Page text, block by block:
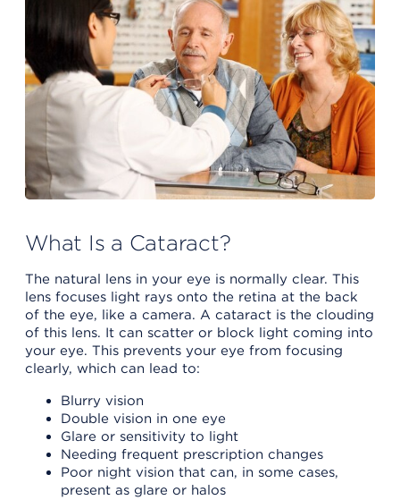
What Is a Cataract?
The natural lens in your eye is normally clear. This
lens focuses light rays onto the retina at the back
of the eye, like a camera. A cataract is the clouding
of this lens. It can scatter or block light coming into
your eye. This prevents your eye from focusing
clearly, which can lead to:
Blurry vision
Double vision in one eye
Glare or sensitivity to light
Needing frequent prescription changes
Poor night vision that can, in some cases,
present as glare or halos